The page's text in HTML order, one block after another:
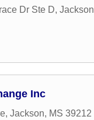
Dr Ste D, Jackson
Inc
, Jackson, MS 39212